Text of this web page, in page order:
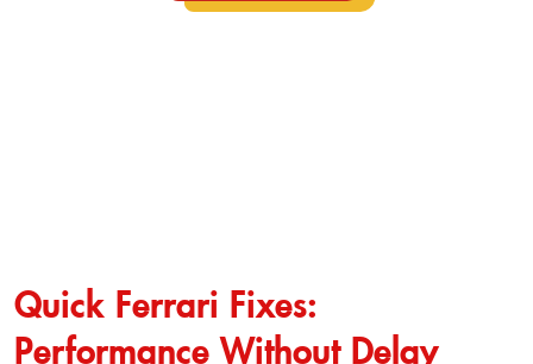
Quick Ferrari Fixes:
Performance Without Delay